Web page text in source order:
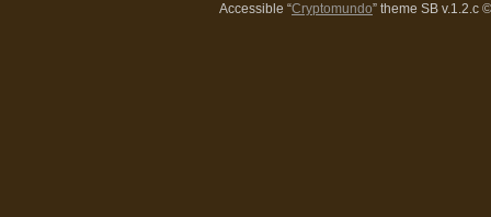
Accessible “Cryptomundo” theme SB v.1.2.c